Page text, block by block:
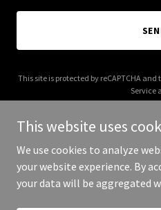
This site is protected by reCAPTCHA and
Service
Copyright © 2026
This website uses
We use cookies to analyze
your website experience. By
your data will be aggregated